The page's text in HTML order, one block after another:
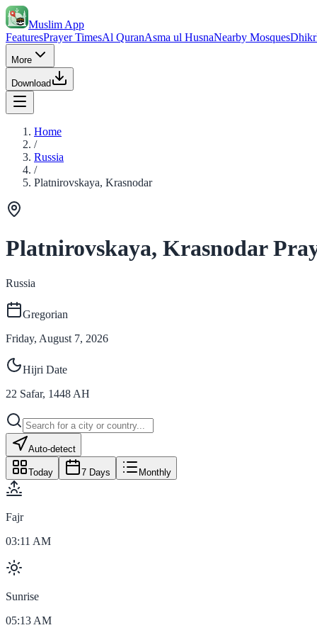
Muslim App
FeaturesPrayer TimesAl QuranAsma ul HusnaNearby MosquesDhikr
More
Download
Home
/
Russia
/
Platnirovskaya, Krasnodar
Platnirovskaya, Krasnodar
Russia
Gregorian
Friday, August 7, 2026
Hijri Date
22 Safar, 1448 AH
Auto-detect
Today 7 Days Monthly
Fajr
03:11 AM
Sunrise
05:13 AM